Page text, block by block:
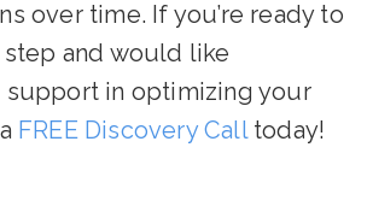
over time. If you’re ready to
and would like
support in optimizing your
FREE Discovery Calltoday!